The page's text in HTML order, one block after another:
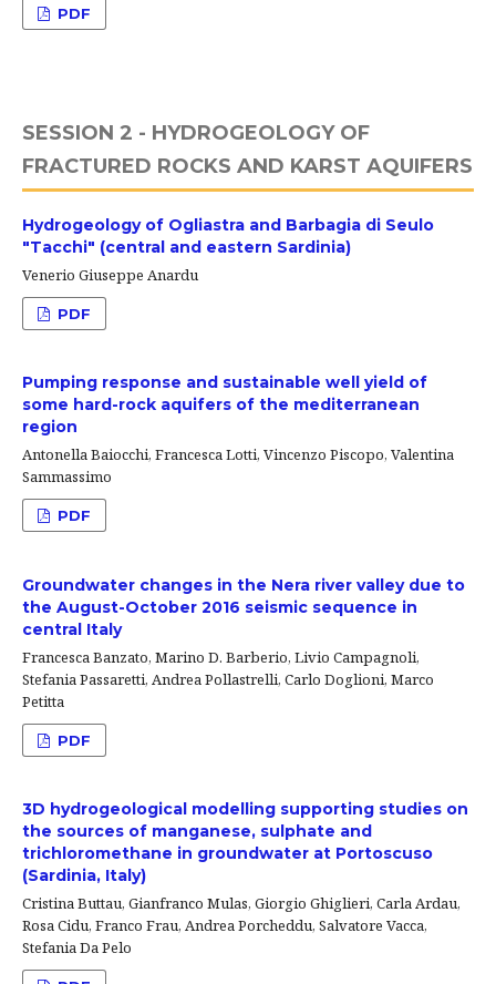
PDF
SESSION 2 - HYDROGEOLOGY OF
FRACTURED ROCKS AND KARST AQUIFERS
Hydrogeology of Ogliastra and Barbagia di Seulo
"Tacchi" (central and eastern Sardinia)
Venerio Giuseppe Anardu
PDF
Pumping response and sustainable well yield of
some hard-rock aquifers of the mediterranean
region
Antonella Baiocchi, Francesca Lotti, Vincenzo Piscopo, Valentina
Sammassimo
PDF
Groundwater changes in the Nera river valley due to
the August-October 2016 seismic sequence in
central Italy
Francesca Banzato, Marino D. Barberio, Livio Campagnoli,
Stefania Passaretti, Andrea Pollastrelli, Carlo Doglioni, Marco
Petitta
PDF
3D hydrogeological modelling supporting studies on
the sources of manganese, sulphate and
trichloromethane in groundwater at Portoscuso
(Sardinia, Italy)
Cristina Buttau, Gianfranco Mulas, Giorgio Ghiglieri, Carla Ardau,
Rosa Cidu, Franco Frau, Andrea Porcheddu, Salvatore Vacca,
Stefania Da Pelo